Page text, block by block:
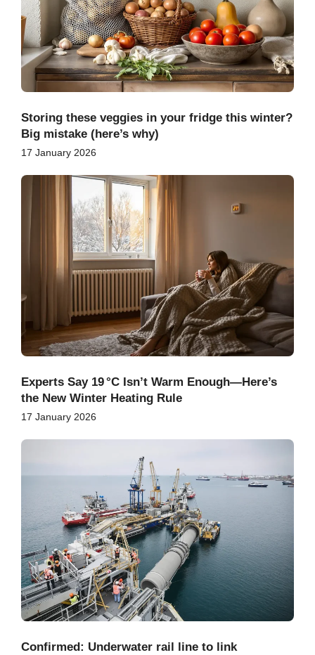
Storing these veggies in your fridge this winter?
Big mistake (here’s why)
17 January 2026
Experts Say 19 °C Isn’t Warm Enough—Here’s
the New Winter Heating Rule
17 January 2026
Confirmed: Underwater rail line to link